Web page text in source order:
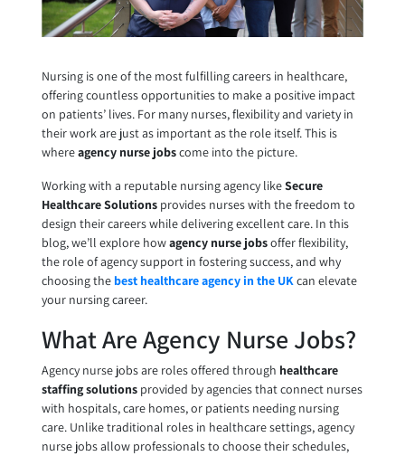
Nursing is one of the most fulfilling careers in healthcare,
offering countless opportunities to make a positive impact
on patients’ lives. For many nurses, flexibility and variety in
their work are just as important as the role itself. This is
whereagency nurse jobscome into the picture.
Working with a reputable nursing agency likeSecure
Healthcare Solutionsprovides nurses with the freedom to
design their careers while delivering excellent care. In this
blog, we’ll explore howagency nurse jobsoffer flexibility,
the role of agency support in fostering success, and why
choosing the best healthcare agency in the UKcan elevate
your nursing career.
What Are Agency Nurse Jobs?
Agency nurse jobs are roles offered through healthcare
staffing solutionsprovided by agencies that connect nurses
with hospitals, care homes, or patients needing nursing
care. Unlike traditional roles in healthcare settings, agency
nurse jobs allow professionals to choose their schedules,